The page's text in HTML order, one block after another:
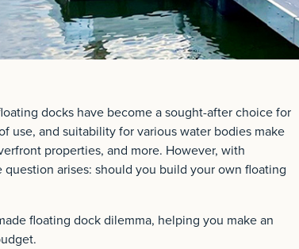
docks have become a sought-after choice for
use, and suitability for various water bodies make
properties, and more. However, with
arises: should you build your own floating
floating dock dilemma, helping you make an